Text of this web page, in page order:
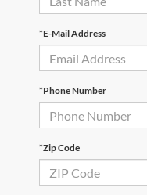
*E-Mail Address
*Phone Number
*Zip Code